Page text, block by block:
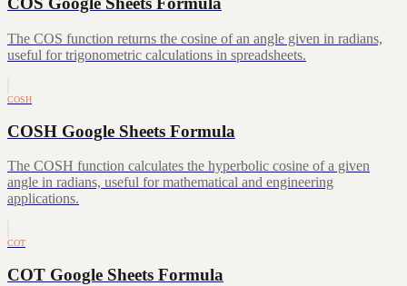
The COS function returns the cosine of an angle given in radians,
useful for trigonometric calculations in spreadsheets.
COSH
COSH Google Sheets Formula
The COSH function calculates the hyperbolic cosine of a given
angle in radians, useful for mathematical and engineering
applications.
COT
COT Google Sheets Formula